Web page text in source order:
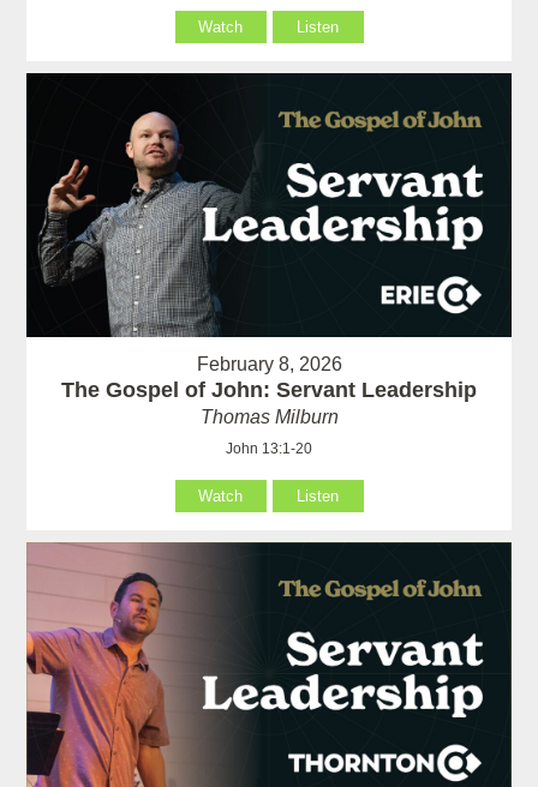
Watch Listen
February 8, 2026
The Gospel of John: Servant Leadership
Thomas Milburn
John 13:1-20
Watch Listen